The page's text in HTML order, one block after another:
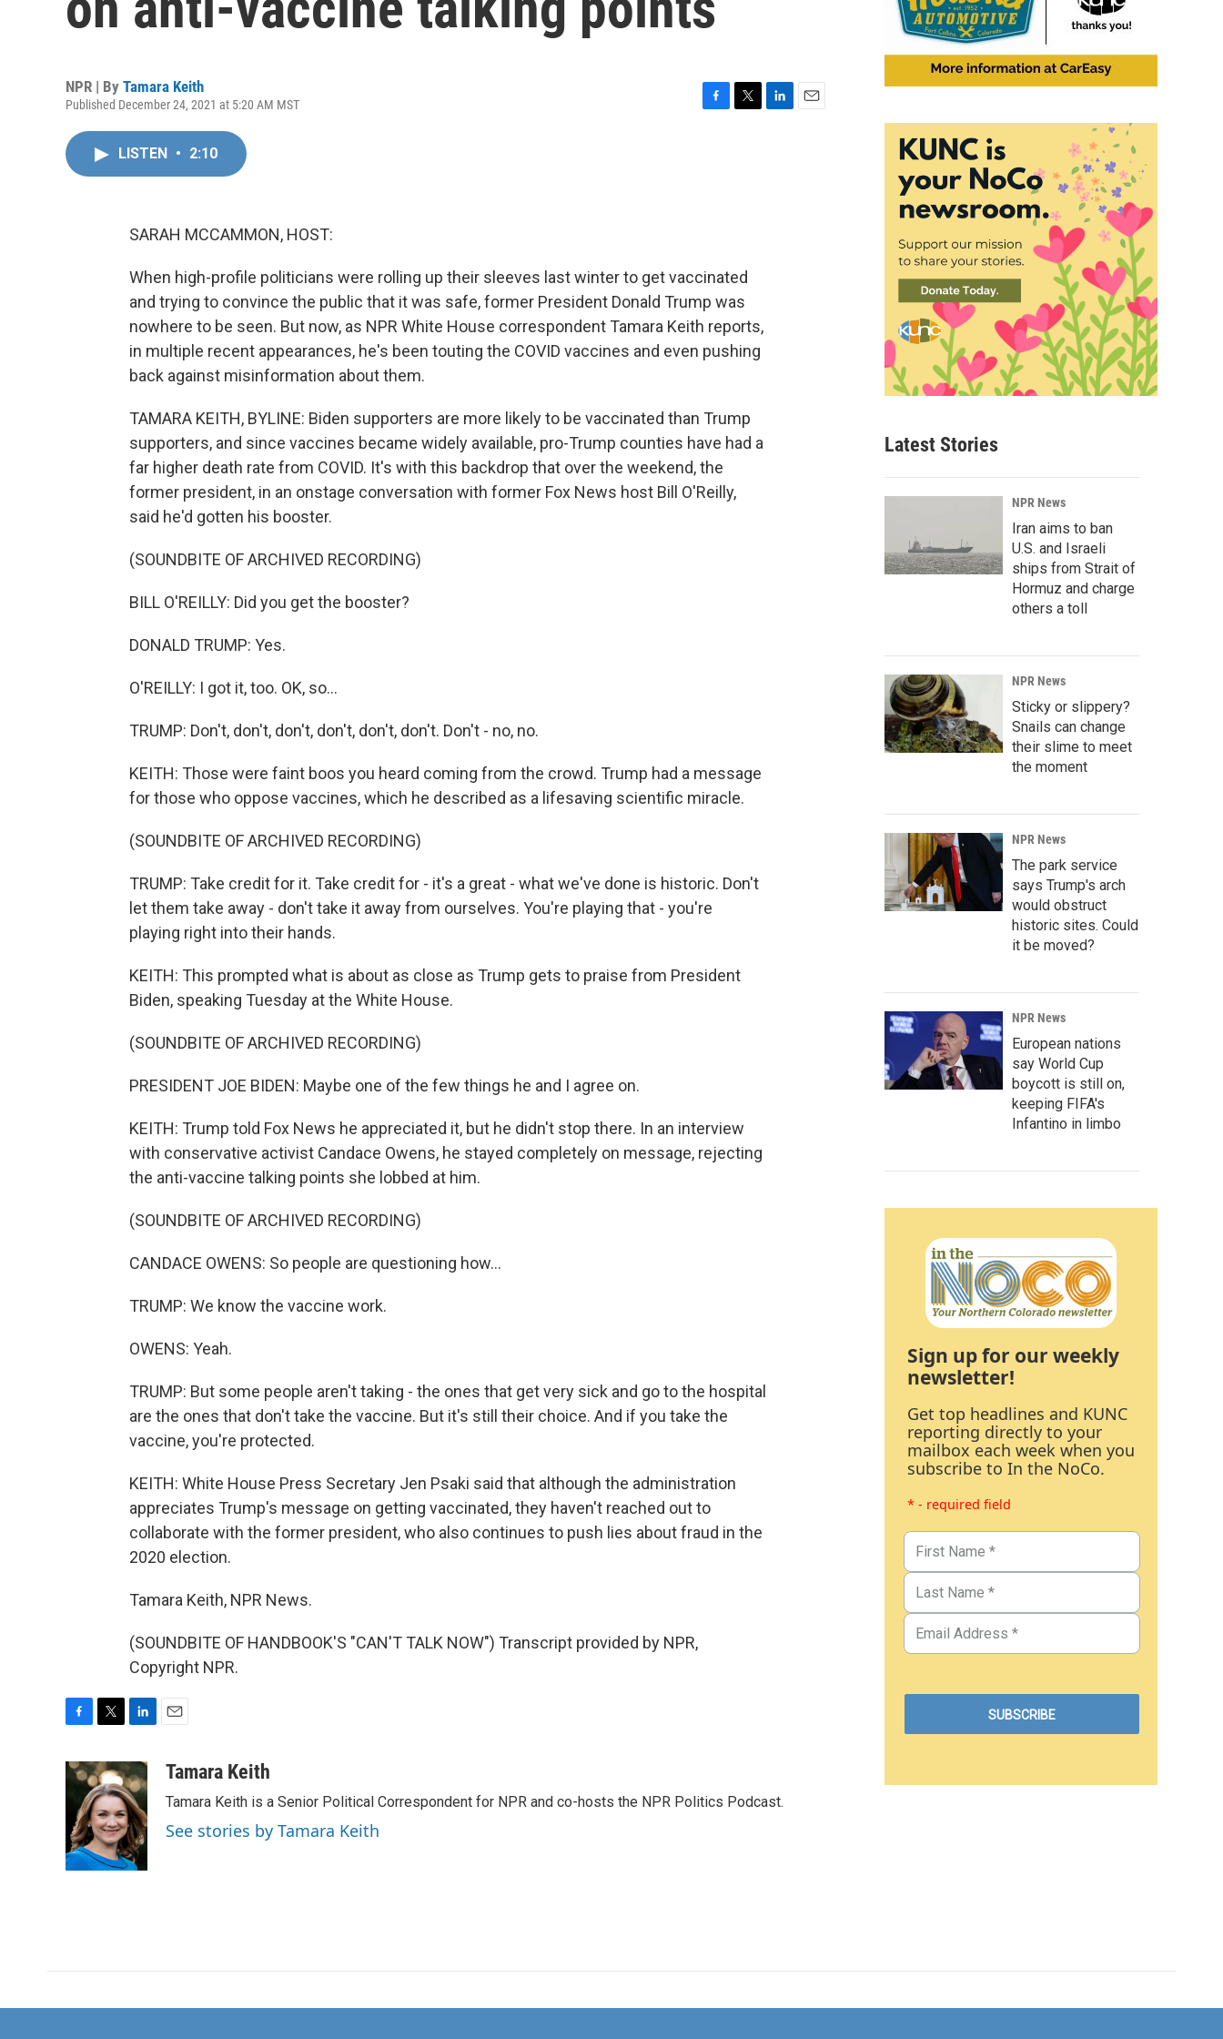
NPR | By Tamara Keith
Published December 24, 2021 at 5:20 AM MST
LISTEN • 2:10
SARAH MCCAMMON, HOST:
When high-profile politicians were rolling up their sleeves last winter to get vaccinated
and trying to convince the public that it was safe, former President Donald Trump was
nowhere to be seen. But now, as NPR White House correspondent Tamara Keith reports,
in multiple recent appearances, he's been touting the COVID vaccines and even pushing
back against misinformation about them.
TAMARA KEITH, BYLINE: Biden supporters are more likely to be vaccinated than Trump
supporters, and since vaccines became widely available, pro-Trump counties have had a
far higher death rate from COVID. It's with this backdrop that over the weekend, the
former president, in an onstage conversation with former Fox News host Bill O'Reilly,
said he'd gotten his booster.
(SOUNDBITE OF ARCHIVED RECORDING)
BILL O'REILLY: Did you get the booster?
DONALD TRUMP: Yes.
O'REILLY: I got it, too. OK, so...
TRUMP: Don't, don't, don't, don't, don't, don't. Don't - no, no.
KEITH: Those were faint boos you heard coming from the crowd. Trump had a message
for those who oppose vaccines, which he described as a lifesaving scientific miracle.
(SOUNDBITE OF ARCHIVED RECORDING)
TRUMP: Take credit for it. Take credit for - it's a great - what we've done is historic. Don't
let them take away - don't take it away from ourselves. You're playing that - you're
playing right into their hands.
KEITH: This prompted what is about as close as Trump gets to praise from President
Biden, speaking Tuesday at the White House.
(SOUNDBITE OF ARCHIVED RECORDING)
PRESIDENT JOE BIDEN: Maybe one of the few things he and I agree on.
KEITH: Trump told Fox News he appreciated it, but he didn't stop there. In an interview
with conservative activist Candace Owens, he stayed completely on message, rejecting
the anti-vaccine talking points she lobbed at him.
(SOUNDBITE OF ARCHIVED RECORDING)
CANDACE OWENS: So people are questioning how...
TRUMP: We know the vaccine work.
OWENS: Yeah.
TRUMP: But some people aren't taking - the ones that get very sick and go to the hospital
are the ones that don't take the vaccine. But it's still their choice. And if you take the
vaccine, you're protected.
KEITH: White House Press Secretary Jen Psaki said that although the administration
appreciates Trump's message on getting vaccinated, they haven't reached out to
collaborate with the former president, who also continues to push lies about fraud in the
2020 election.
Tamara Keith, NPR News.
(SOUNDBITE OF HANDBOOK'S "CAN'T TALK NOW") Transcript provided by NPR,
Copyright NPR.
c
o
o
k
i
t
t
e
r
n
k
e
d
I
n
aTamara Keith
Tamara Keith is a Senior Political Correspondent for NPR and co-hosts the NPR Politics Podcast.
See stories by Tamara Keith
Latest Stories
NPR News
Iran aims to ban
U.S. and Israeli
ships from Strait of
Hormuz and charge
others a toll
NPR News
Sticky or slippery?
Snails can change
their slime to meet
the moment
NPR News
The park service
says Trump's arch
would obstruct
historic sites. Could
it be moved?
NPR News
European nations
say World Cup
boycott is still on,
keeping FIFA's
Infantino in limbo
Sign up for our weekly
newsletter!
Get top headlines and KUNC
reporting directly to your
mailbox each week when you
subscribe to In the NoCo.
* - required field